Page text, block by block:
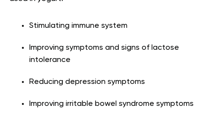
Stimulating immune system
Improving symptoms and signs of lactose
intolerance
Reducing depression symptoms
Improving irritable bowel syndrome symptoms